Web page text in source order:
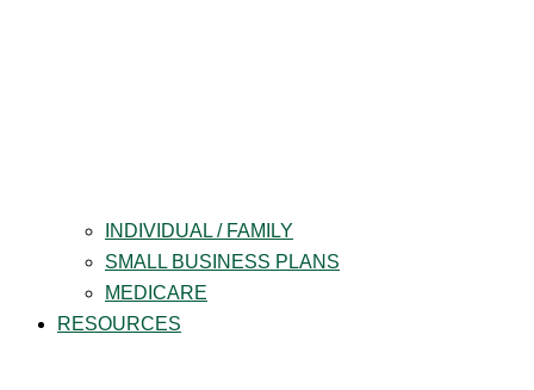
INDIVIDUAL / FAMILY
SMALL BUSINESS PLANS
MEDICARE
RESOURCES